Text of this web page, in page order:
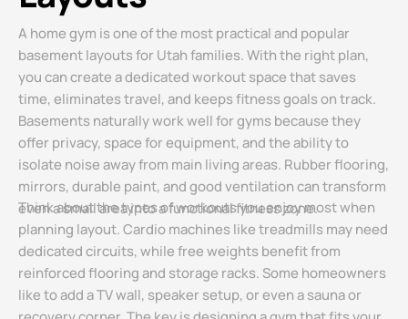
A home gym is one of the most practical and popular
basement layouts for Utah families. With the right plan,
you can create a dedicated workout space that saves
time, eliminates travel, and keeps fitness goals on track.
Basements naturally work well for gyms because they
offer privacy, space for equipment, and the ability to
isolate noise away from main living areas. Rubber flooring,
mirrors, durable paint, and good ventilation can transform
even a small area into a functional fitness zone.
Think about the types of workouts you enjoy most when
planning layout. Cardio machines like treadmills may need
dedicated circuits, while free weights benefit from
reinforced flooring and storage racks. Some homeowners
like to add a TV wall, speaker setup, or even a sauna or